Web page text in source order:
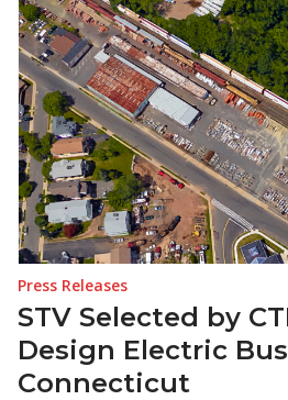
Press Releases
STV Selected by
Design Electric
Connecticut